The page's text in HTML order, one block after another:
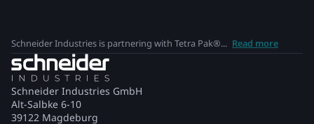
Schneider Industries is partnering with Tetra Pak®... Read more
Schneider Industries GmbH
Alt-Salbke 6-10
39122 Magdeburg